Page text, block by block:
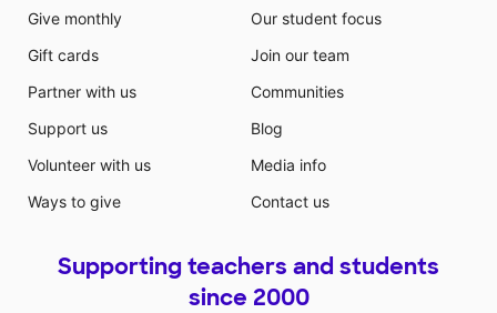
Give monthly
Gift cards
Partner with us
Support us
Volunteer with us
Ways to give
Our student focus
Join our team
Communities
Blog
Media info
Contact us
Supporting teachers and students
since 2000